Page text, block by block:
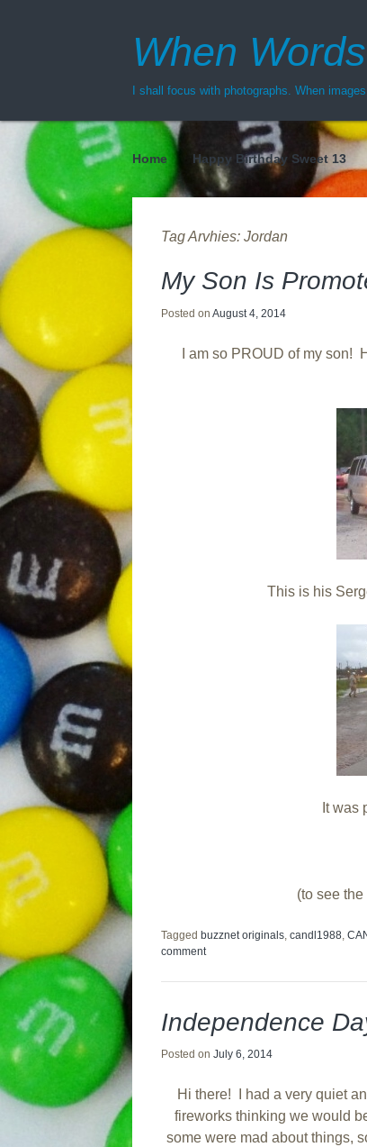
When
I shall focus with photographs. When
Menu
Home Happy Birthday Sweet 13
Tag Arvhies: Jordan
My Son Is
Posted on August 4, 2014
I am so PROUD of my son!
This is his
It was
(to see
Tagged buzznet originals candl1988
comment
Independence
Posted on July 6, 2014
Hi there! I had a very quiet
fireworks thinking we would
some were mad about things,